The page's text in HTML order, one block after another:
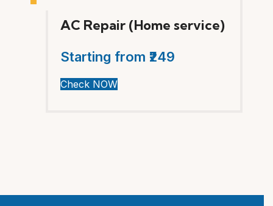
AC Repair (Home service)
Starting from ₹249
Check NOW